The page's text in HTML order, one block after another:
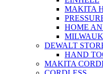
MAKITA
HOME
DEWALT
HAND
MAKITA